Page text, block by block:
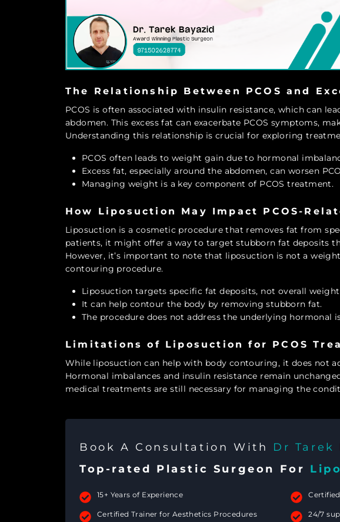
The Relationship Between PCOS and
PCOS is often associated with insulin resistance, which can
abdomen. This excess fat can exacerbate PCOS symptoms,
Understanding this relationship is crucial for exploring
PCOS often leads to weight gain due to hormonal
Excess fat, especially around the abdomen, can worsen
Managing weight is a key component of PCOS treatment.
How Liposuction May Impact PCOS-
Liposuction is a cosmetic procedure that removes fat from
patients, it might offer a way to target stubborn fat deposits
However, it’s important to note that liposuction is not a
contouring procedure.
Liposuction targets specific fat deposits, not overall weight
It can help contour the body by removing stubborn fat.
The procedure does not address the underlying hormonal
Limitations of Liposuction for PCOS
While liposuction can help with body contouring, it does not
Hormonal imbalances and insulin resistance remain
medical treatments are still necessary for managing the
Book A Consultation With Dr Tarek
Top-rated Plastic Surgeon For
15+ Years of Experience
Certified Trainer for Aesthetics Procedures 24/7